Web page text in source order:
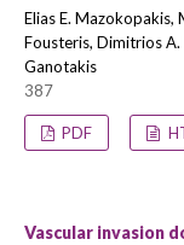
Elias E. Mazokopakis,
Fousteris, Dimitrios A.
Ganotakis
387
PDF
Vascular invasion